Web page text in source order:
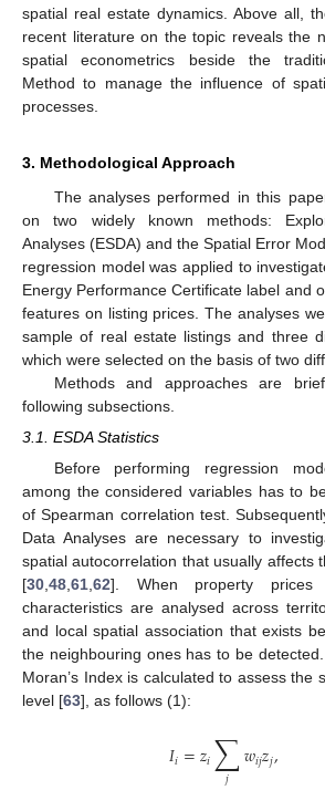
spatial real estate dynamics. Above all,
recent literature on the topic reveals the
spatial econometrics beside the
Method to manage the influence of
processes.
3. Methodological Approach
The analyses performed in this
on two widely known methods:
Analyses (ESDA) and the Spatial Error
regression model was applied to
Energy Performance Certificate label and
features on listing prices. The analyses
sample of real estate listings and three
which were selected on the basis of two
Methods and approaches are
following subsections.
3.1. ESDA Statistics
Before performing regression
among the considered variables has to
of Spearman correlation test.
Data Analyses are necessary to
spatial autocorrelation that usually affects
[30 48 61 62]. When property
characteristics are analysed across
and local spatial association that exists
the neighbouring ones has to be
Moran’s Index is calculated to assess the
level [63], as follows (1):
𝐼𝑖=𝑧𝑖∑
𝑗 𝑤𝑖𝑗𝑧𝑗,